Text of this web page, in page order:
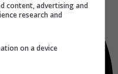
content, advertising and
research and
on a device